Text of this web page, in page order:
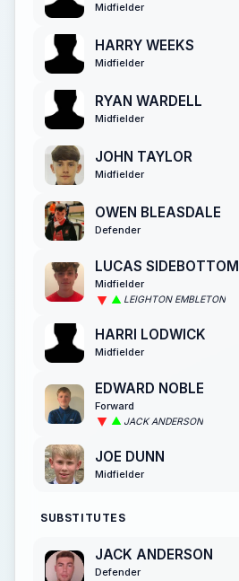
Midfielder
HARRY WEEKS
Midfielder
RYAN WARDELL
Midfielder
JOHN TAYLOR
Midfielder
OWEN BLEASDALE
Defender
LUCAS SIDEBOTTOM
Midfielder
LEIGHTON EMBLETON
HARRI LODWICK
Midfielder
EDWARD NOBLE
Forward
JACK ANDERSON
JOE DUNN
Midfielder
SUBSTITUTES
JACK ANDERSON
Defender